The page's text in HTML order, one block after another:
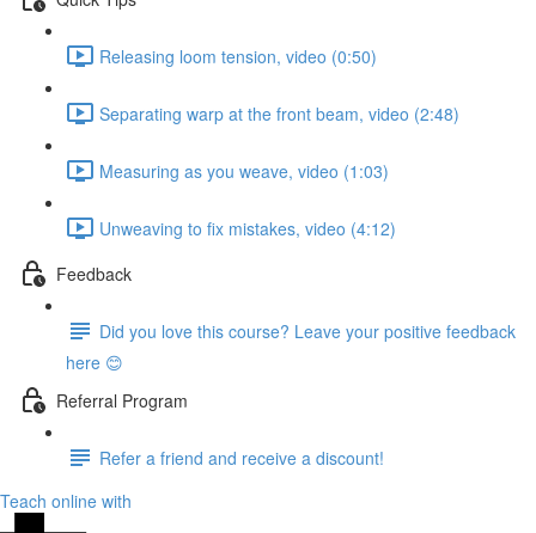
Releasing loom tension, video (0:50)
Separating warp at the front beam, video (2:48)
Measuring as you weave, video (1:03)
Unweaving to fix mistakes, video (4:12)
Feedback
Did you love this course? Leave your positive feedback
here 😊
Referral Program
Refer a friend and receive a discount!
Teach online with